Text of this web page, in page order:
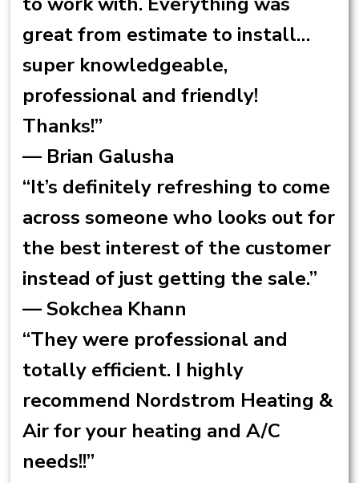
great from estimate to install…
super knowledgeable,
professional and friendly!
Thanks!”
— Brian Galusha
“It’s definitely refreshing to come
across someone who looks out for
the best interest of the customer
instead of just getting the sale.”
— Sokchea Khann
“They were professional and
totally efficient. I highly
recommend Nordstrom Heating &
Air for your heating and A/C
needs!!”